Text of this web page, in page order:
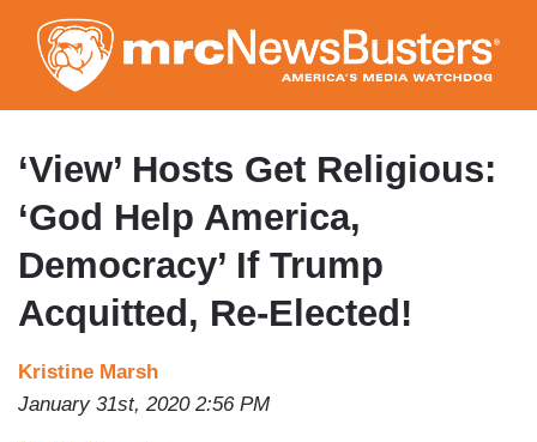
to
main
content
‘View’ Hosts Get Religious:
‘God Help America,
Democracy’ If Trump
Acquitted, Re-Elected!
Kristine Marsh
January 31st, 2020 2:56 PM